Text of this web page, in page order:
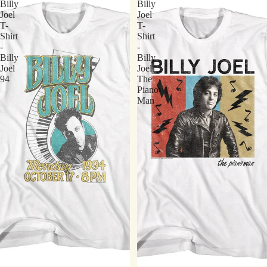
Billy
Joel
T-
Shirt
-
Billy
Joel
94
Billy
Joel
T-
Shirt
-
Billy
Joel
The
Piano
Man